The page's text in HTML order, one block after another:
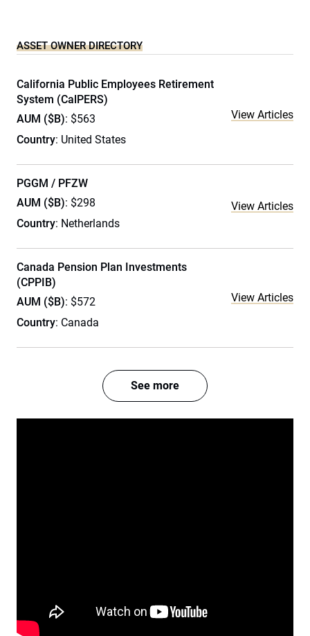
ASSET OWNER DIRECTORY
California Public Employees Retirement
System (CalPERS)
AUM ($B): $563
Country: United States
View Articles
PGGM / PFZW
AUM ($B): $298
Country: Netherlands
View Articles
Canada Pension Plan Investments
(CPPIB)
AUM ($B): $572
Country: Canada
View Articles
See more